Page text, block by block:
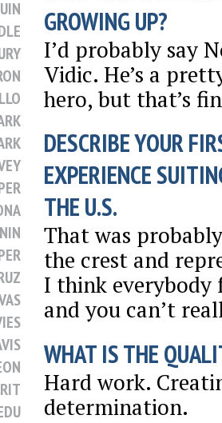
GROWING UP?
I’d probably say
Vidic. He’s a
hero, but that’s
DESCRIBE YOUR
EXPERIENCE
THE U.S.
That was
the crest and
I think everybody
and you can’t
WHAT IS THE
Hard work.
determination.